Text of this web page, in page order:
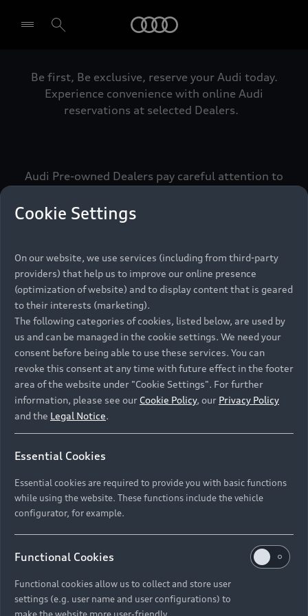
Select dealer
Be first, Be exclusive, reserve your Audi today.
Experience convenience with online Audi
reservations at selected Dealers.
Audi Pre-owned Dealers pay careful attention to
meets the exacting standards of Vorsprung. We
call this the Audi Pre-owned Promise.
Pre-owned Promise
Namibia and Botswana regions: Please contact
the Dealer for pricing in local currency.
Back to top
Models
All Models
Electric Models
Compare Models
New Vehicle Stock Locator
Pre-owned Stock Locator
Audi Exclusive
Audi Service
Audi Genuine Parts
Discover Audi
Audi News
About Audi
Cookie Settings
On our website, we use services (including from third-party
providers) that help us to improve our online presence
(optimization of website) and to display content that is geared
to their interests (marketing).
The following categories of cookies, listed below, are used by
us and can be managed in the cookie settings. We need your
consent before being able to use these services. You can
revoke this consent at any time with future effect in the footer
area of the website under "Cookie Settings". For further
information, please see our Cookie Policy, our Privacy Policy
and the Legal Notice.
Essential Cookies
Essential cookies are required to provide you with basic functions
while using the website. These functions include the vehicle
configurator, for example.
Functional Cookies
Functional cookies allow us to collect and store user
settings (e.g. user name and user configurations) to